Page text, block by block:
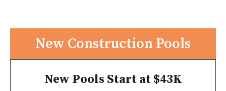
New Construction Pools
New Pools Start at $43K